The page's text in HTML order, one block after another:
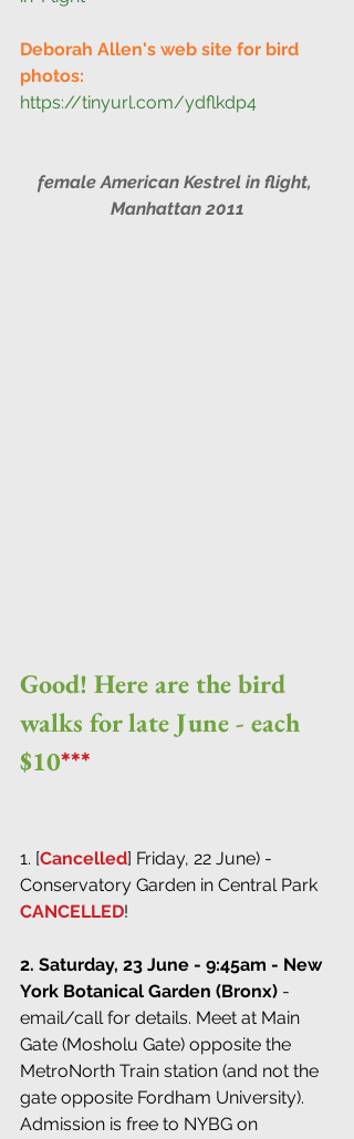
Deborah Allen's web site for bird
photos:
https://tinyurl.com/ydflkdp4
female American Kestrel in flight,
Manhattan 2011
Good! Here are the bird
walks for late June - each
$10***
1. [Cancelled] Friday, 22 June) -
Conservatory Garden in Central Park
CANCELLED!
2. Saturday, 23 June - 9:45am - New
York Botanical Garden (Bronx) -
email/call for details. Meet at Main
Gate (Mosholu Gate) opposite the
MetroNorth Train station (and not the
gate opposite Fordham University).
Admission is free to NYBG on